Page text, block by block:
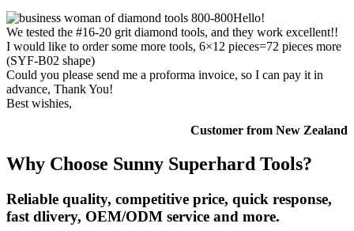
Hello!
We tested the #16-20 grit diamond tools, and they work excellent!!
I would like to order some more tools, 6×12 pieces=72 pieces more
(SYF-B02 shape)
Could you please send me a proforma invoice, so I can pay it in
advance, Thank You!
Best wishies,
Customer from New Zealand
Why Choose Sunny Superhard Tools?
Reliable quality, competitive price, quick response,
fast dlivery, OEM/ODM service and more.